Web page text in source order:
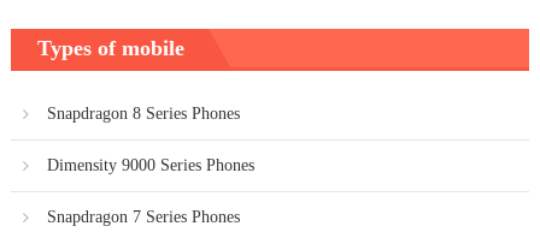
Types of mobile
Snapdragon 8 Series Phones
Dimensity 9000 Series Phones
Snapdragon 7 Series Phones